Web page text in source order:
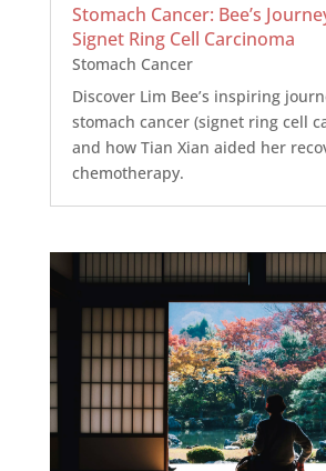
Stomach Cancer: Bee’s
Signet Ring Cell Carcinoma
Stomach Cancer
Discover Lim Bee’s inspiring
stomach cancer (signet ring cell
and how Tian Xian aided her
chemotherapy.